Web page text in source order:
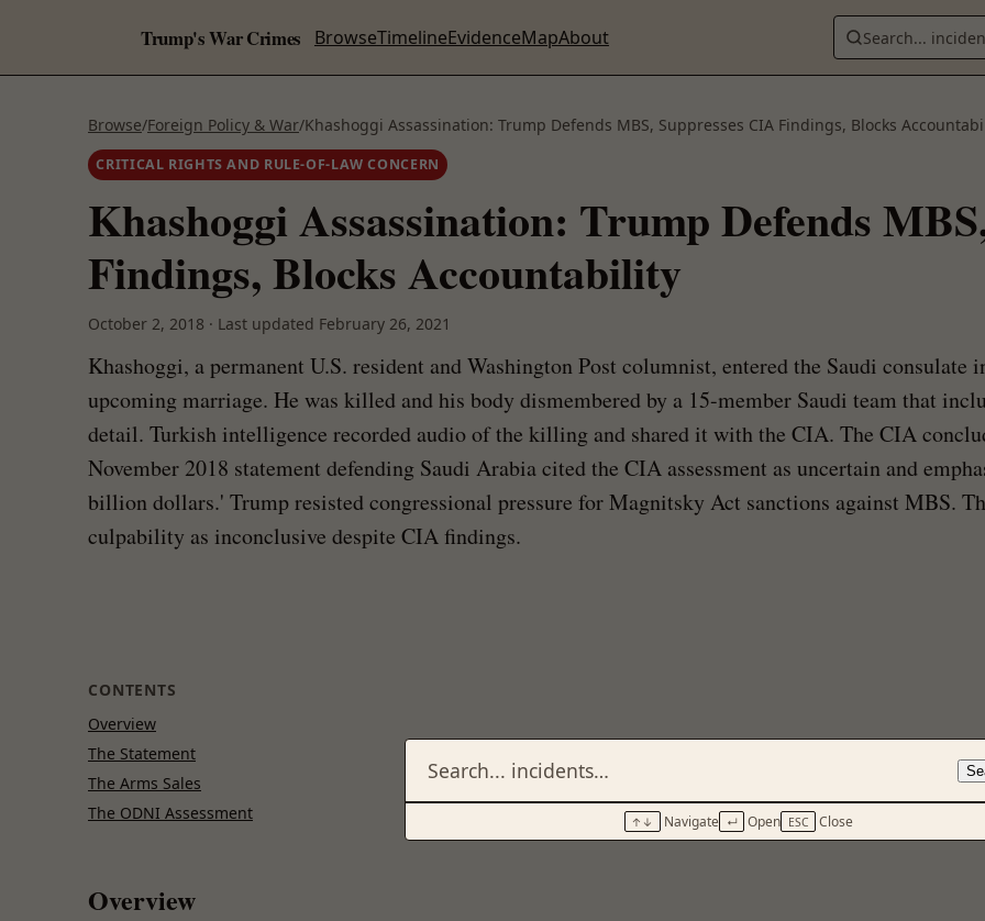
Trump's War Crimes BrowseTimelineEvidenceMapAbout Search...
↑↓ Navigate ↵ Open ESC Close
Browse/Foreign Policy & War/Khashoggi Assassination: Trump Defends MBS, Suppresses CIA Findings, Blocks
CRITICAL RIGHTS AND RULE-OF-LAW CONCERN
Khashoggi Assassination: Trump Defends
Findings, Blocks Accountability
October 2, 2018 · Last updated February 26, 2021
Khashoggi, a permanent U.S. resident and Washington Post columnist, entered the Saudi
upcoming marriage. He was killed and his body dismembered by a 15-member Saudi team that
detail. Turkish intelligence recorded audio of the killing and shared it with the CIA. The CIA
November 2018 statement defending Saudi Arabia cited the CIA assessment as uncertain and
billion dollars.' Trump resisted congressional pressure for Magnitsky Act sanctions against MBS.
culpability as inconclusive despite CIA findings.
CONTENTS
Overview
The Statement
The Arms Sales
The ODNI Assessment
Overview